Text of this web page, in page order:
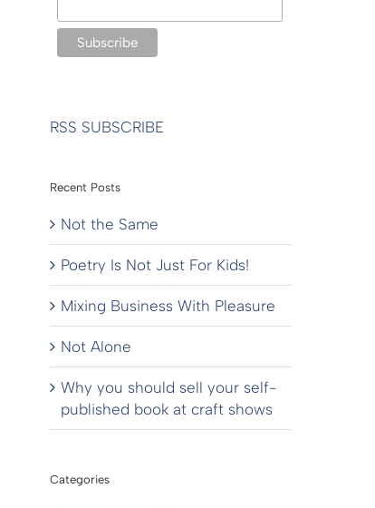
RSS SUBSCRIBE
Recent Posts
Not the Same
Poetry Is Not Just For Kids!
Mixing Business With Pleasure
Not Alone
Why you should sell your self-
published book at craft shows
Categories